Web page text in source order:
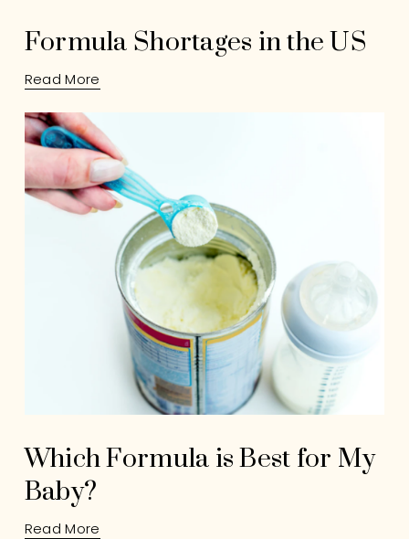
Formula Shortages in the US
Read More
Which Formula is Best for My
Baby?
Read More